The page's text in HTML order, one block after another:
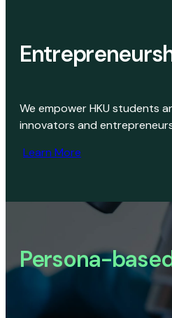
We empower HKU students
innovators and
Learn More
Persona-